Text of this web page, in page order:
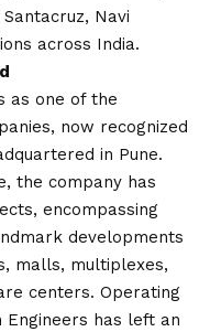
Navi
across India.
as one of the
now recognized
in Pune.
the company has
encompassing
developments
malls, multiplexes,
centers. Operating
Engineers has left an